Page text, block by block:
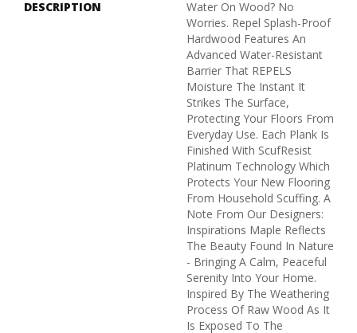
DESCRIPTION
Water On Wood? No
Worries. Repel Splash-Proof
Hardwood Features An
Advanced Water-Resistant
Barrier That REPELS
Moisture The Instant It
Strikes The Surface,
Protecting Your Floors From
Everyday Use. Each Plank Is
Finished With ScufResist
Platinum Technology Which
Protects Your New Flooring
From Household Scuffing. A
Note From Our Designers:
Inspirations Maple Reflects
The Beauty Found In Nature
- Bringing A Calm, Peaceful
Serenity Into Your Home.
Inspired By The Weathering
Process Of Raw Wood As It
Is Exposed To The